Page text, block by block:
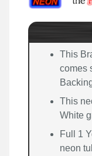
This
comes
This
White
Full 1
neon